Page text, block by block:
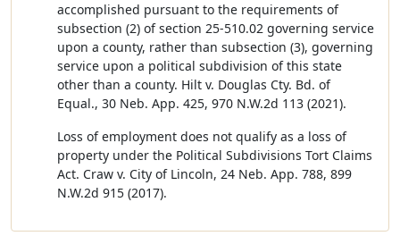
accomplished pursuant to the requirements of
subsection (2) of section 25-510.02 governing service
upon a county, rather than subsection (3), governing
service upon a political subdivision of this state
other than a county. Hilt v. Douglas Cty. Bd. of
Equal., 30 Neb. App. 425, 970 N.W.2d 113 (2021).
Loss of employment does not qualify as a loss of
property under the Political Subdivisions Tort Claims
Act. Craw v. City of Lincoln, 24 Neb. App. 788, 899
N.W.2d 915 (2017).